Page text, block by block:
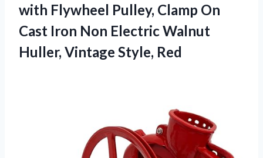
with Flywheel Pulley, Clamp On
Cast Iron Non Electric Walnut
Huller, Vintage Style, Red